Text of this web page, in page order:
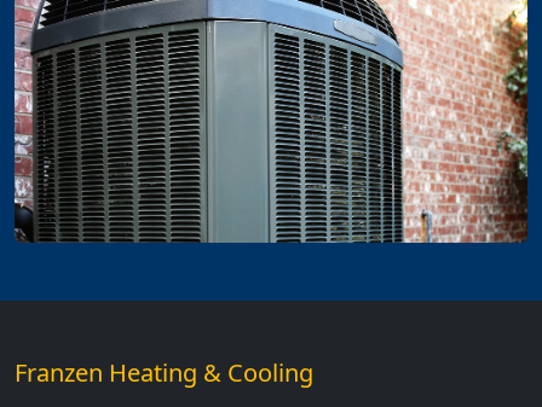
Franzen Heating & Cooling